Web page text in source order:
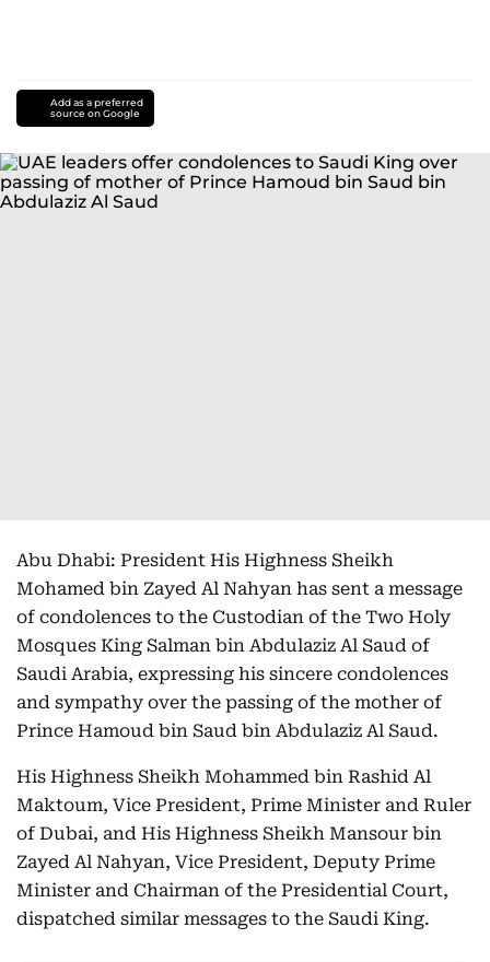
Add as a preferred
source on Google
Abu Dhabi: President His Highness Sheikh
Mohamed bin Zayed Al Nahyan has sent a message
of condolences to the Custodian of the Two Holy
Mosques King Salman bin Abdulaziz Al Saud of
Saudi Arabia, expressing his sincere condolences
and sympathy over the passing of the mother of
Prince Hamoud bin Saud bin Abdulaziz Al Saud.
His Highness Sheikh Mohammed bin Rashid Al
Maktoum, Vice President, Prime Minister and Ruler
of Dubai, and His Highness Sheikh Mansour bin
Zayed Al Nahyan, Vice President, Deputy Prime
Minister and Chairman of the Presidential Court,
dispatched similar messages to the Saudi King.